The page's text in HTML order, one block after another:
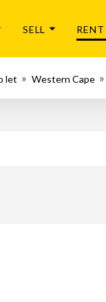
SELL RENT
let Western Cape